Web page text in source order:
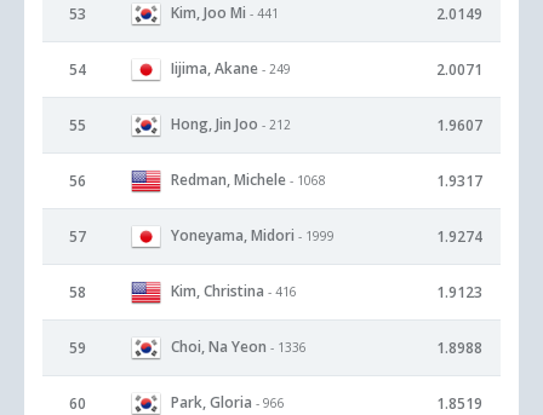
53 Kim, Joo Mi - 441 2.0149
54 Iijima, Akane - 249 2.0071
55 Hong, Jin Joo - 212 1.9607
56 Redman, Michele - 1068 1.9317
57 Yoneyama, Midori - 1999 1.9274
58 Kim, Christina - 416 1.9123
59 Choi, Na Yeon - 1336 1.8988
60 Park, Gloria - 966 1.8519